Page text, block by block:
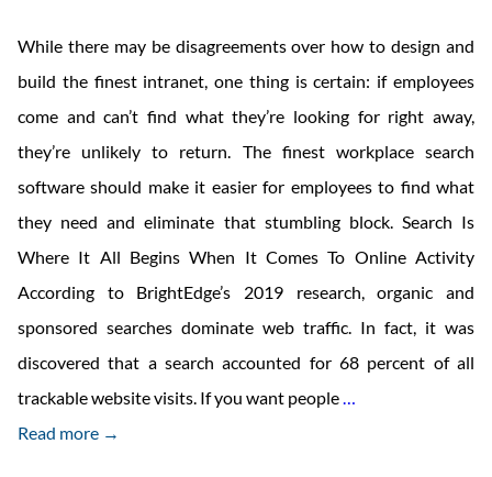
While there may be disagreements over how to design and
build the finest intranet, one thing is certain: if employees
come and can’t find what they’re looking for right away,
they’re unlikely to return. The finest workplace search
software should make it easier for employees to find what
they need and eliminate that stumbling block. Search Is
Where It All Begins When It Comes To Online Activity
According to BrightEdge’s 2019 research, organic and
sponsored searches dominate web traffic. In fact, it was
discovered that a search accounted for 68 percent of all
trackable website visits. If you want people…
Read more →